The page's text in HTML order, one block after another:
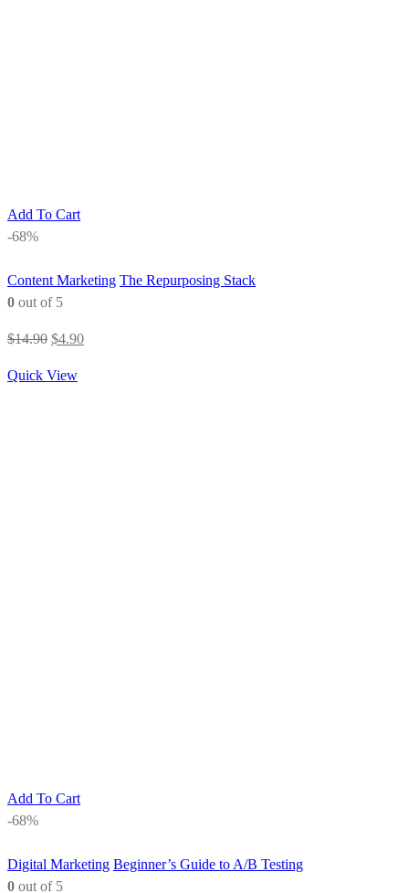
Add To Cart
-68%
Content Marketing The Repurposing Stack
0 out of 5
$14.90 Original
was:
$4.90Current
Quick View
Add To Cart
-68%
Digital Marketing Beginner’s Guide to A/B Testing
0 out of 5